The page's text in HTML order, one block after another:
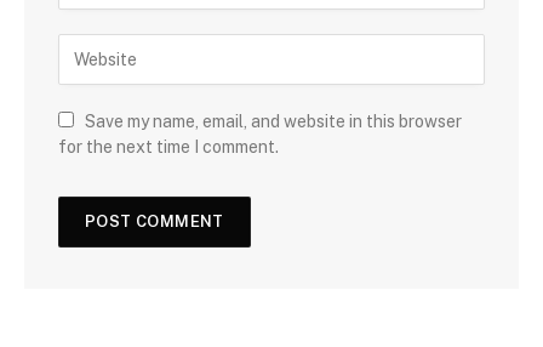
Save my name, email, and website in this browser
for the next time I comment.